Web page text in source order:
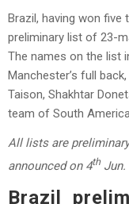
Brazil, having won five
preliminary list of 23-
The names on the list
Manchester’s full
Taison, Shakhtar
team of South
All lists are
announced on 4thJun.
Brazil